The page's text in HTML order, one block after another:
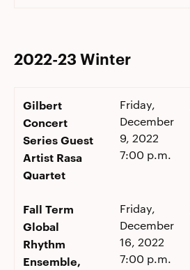
2022-23 Winter
Gilbert
Concert
Series Guest
Artist Rasa
Quartet
Friday,
December
9, 2022
7:00 p.m.
Fall Term
Global
Rhythm
Ensemble,
Friday,
December
16, 2022
7:00 p.m.